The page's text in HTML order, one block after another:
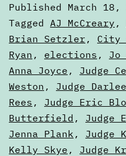
the
Ballot,
Part
One
Published March 18,
Categorized
as
Articles
Tagged AJ McCreary ,
Brian Setzler , City
Ryan , elections , Jo
Anna Joyce , Judge
Weston , Judge
Rees , Judge Eric
Butterfield , Judge
Jenna Plank , Judge
Kelly Skye , Judge